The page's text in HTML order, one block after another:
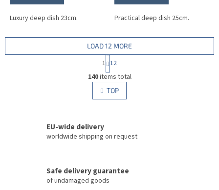
Luxury deep dish 23cm. Practical deep dish 25cm.
L
i
s
t
c
r
o
LOAD 12 MORE
P
a
g
i
n
a
n
1 12
140items total
TOP
EU-wide delivery
worldwide shipping on request
Safe delivery guarantee
of undamaged goods